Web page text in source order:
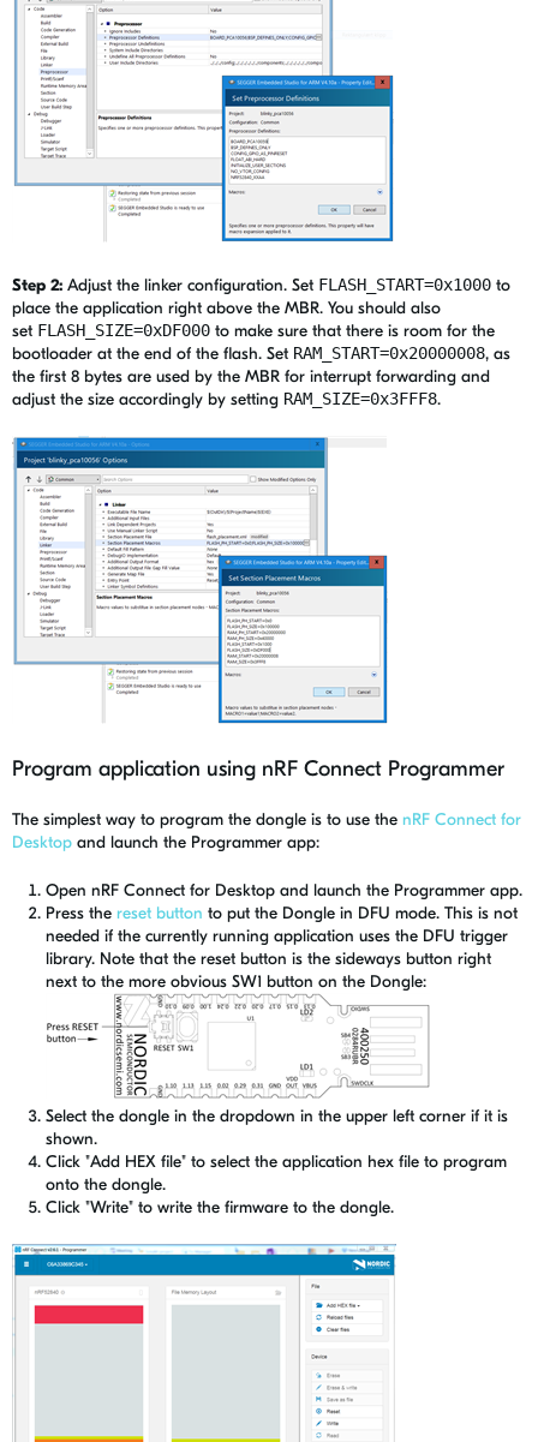
Step 2: Adjust the linker configuration. Set FLASH_START=0x1000 to
place the application right above the MBR. You should also
set FLASH_SIZE=0xDF000 to make sure that there is room for the
bootloader at the end of the flash. Set RAM_START=0x20000008, as
the first 8 bytes are used by the MBR for interrupt forwarding and
adjust the size accordingly by setting RAM_SIZE=0x3FFF8.
Program application using nRF Connect Programmer
The simplest way to program the dongle is to use the nRF Connect for
Desktop and launch the Programmer app:
Open nRF Connect for Desktop and launch the Programmer app.
Press the reset button to put the Dongle in DFU mode. This is not
needed if the currently running application uses the DFU trigger
library. Note that the reset button is the sideways button right
next to the more obvious SW1 button on the Dongle:
Select the dongle in the dropdown in the upper left corner if it is
shown.
Click "Add HEX file" to select the application hex file to program
onto the dongle.
Click "Write" to write the firmware to the dongle.